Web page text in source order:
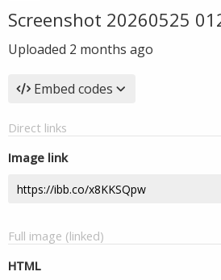
Screenshot 20260525
Uploaded 2 months ago
Embed codes
Direct links
Image link
Full image (linked)
HTML